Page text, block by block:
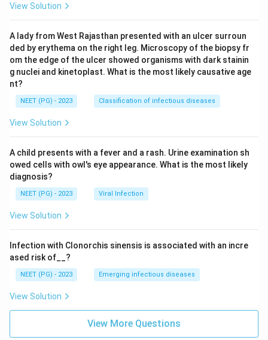
View Solution
A lady from West Rajasthan presented with an ulcer surroun
ded by erythema on the right leg. Microscopy of the biopsy fr
om the edge of the ulcer showed organisms with dark stainin
g nuclei and kinetoplast. What is the most likely causative age
nt?
NEET (PG) - 2023 Classification of infectious diseases
View Solution
A child presents with a fever and a rash. Urine examination sh
owed cells with owl's eye appearance. What is the most likely
diagnosis?
NEET (PG) - 2023 Viral Infection
View Solution
Infection with Clonorchis sinensis is associated with an incre
ased risk of__?
NEET (PG) - 2023 Emerging infectious diseases
View Solution
View More Questions